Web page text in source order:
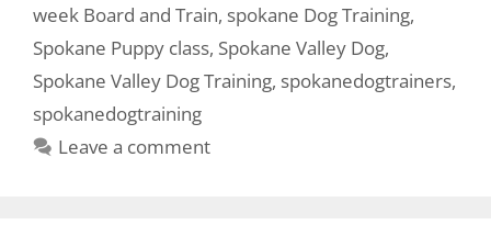
week Board and Train, spokane Dog Training,
Spokane Puppy class, Spokane Valley Dog,
Spokane Valley Dog Training, spokanedogtrainers,
spokanedogtraining
Leave a comment